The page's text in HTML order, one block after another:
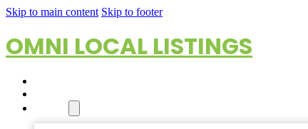
Skip to main content Skip to footer
OMNI LOCAL LISTINGS